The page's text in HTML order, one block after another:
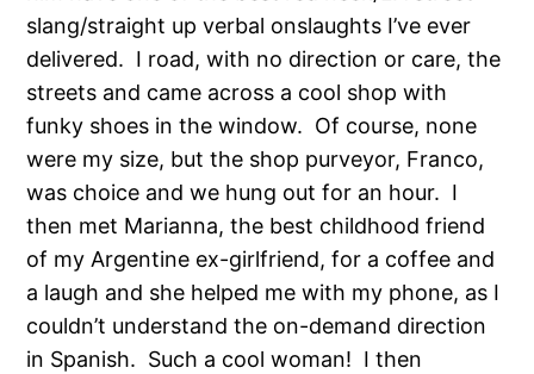
slang/straight up verbal onslaughts I’ve ever
delivered. I road, with no direction or care, the
streets and came across a cool shop with
funky shoes in the window. Of course, none
were my size, but the shop purveyor, Franco,
was choice and we hung out for an hour. I
then met Marianna, the best childhood friend
of my Argentine ex-girlfriend, for a coffee and
a laugh and she helped me with my phone, as I
couldn’t understand the on-demand direction
in Spanish. Such a cool woman! I then